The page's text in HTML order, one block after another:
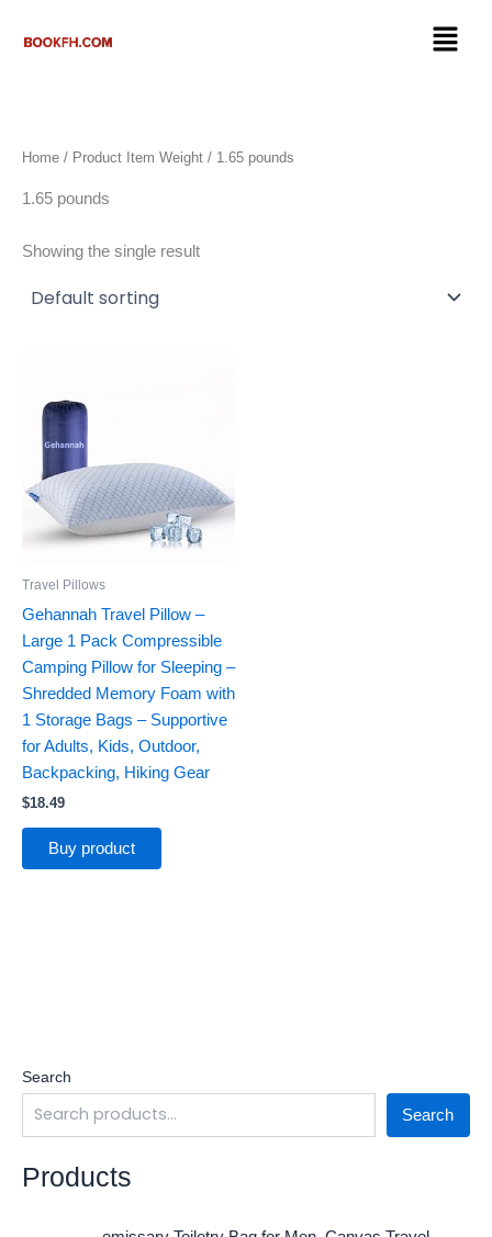
Menu
Search
Search
Products
Home / Product Item Weight / 1.65 pounds
1.65 pounds
Showing the single result
Travel Pillows
Gehannah Travel Pillow –
Large 1 Pack Compressible
Camping Pillow for Sleeping –
Shredded Memory Foam with
1 Storage Bags – Supportive
for Adults, Kids, Outdoor,
Backpacking, Hiking Gear
$18.49
Buy product